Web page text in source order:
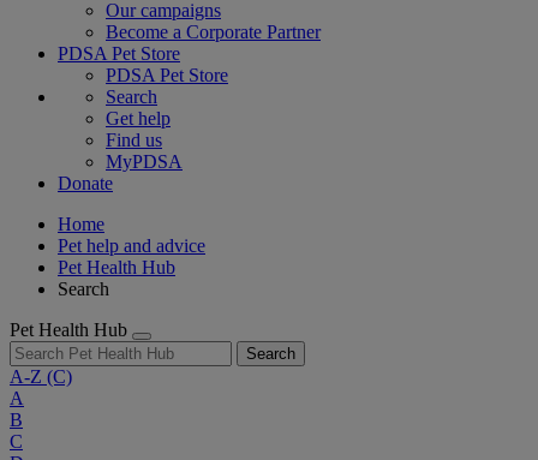
Our campaigns
Become a Corporate Partner
PDSA Pet Store
PDSA Pet Store
Search
Get help
Find us
MyPDSA
Donate
Home
Pet help and advice
Pet Health Hub
Search
Pet Health Hub
Search
A-Z (C)
A
B
C